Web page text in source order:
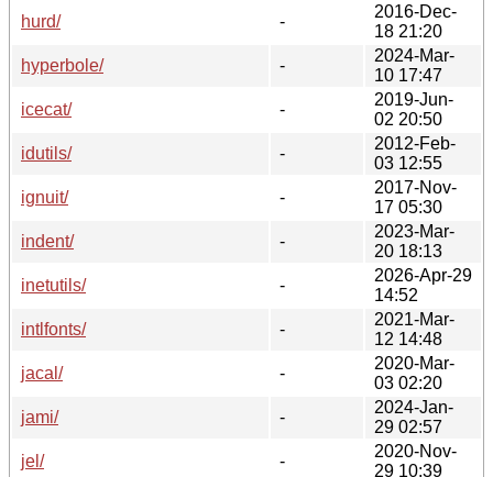
hurd/
-
2016-Dec-
18 21:20
hyperbole/
-
2024-Mar-
10 17:47
icecat/
-
2019-Jun-
02 20:50
idutils/
-
2012-Feb-
03 12:55
ignuit/
-
2017-Nov-
17 05:30
indent/
-
2023-Mar-
20 18:13
inetutils/
-
2026-Apr-29
14:52
intlfonts/
-
2021-Mar-
12 14:48
jacal/
-
2020-Mar-
03 02:20
jami/
-
2024-Jan-
29 02:57
jel/
-
2020-Nov-
29 10:39